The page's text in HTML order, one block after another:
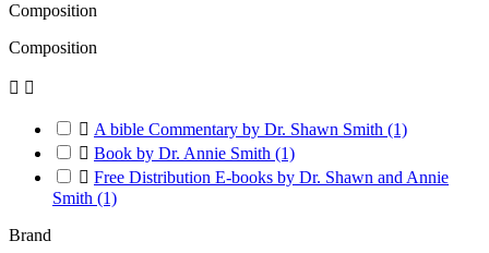
Composition
Composition
 
 A bible Commentary by Dr. Shawn Smith (1)
 Book by Dr. Annie Smith (1)
 Free Distribution E-books by Dr. Shawn and Annie
Smith (1)
Brand